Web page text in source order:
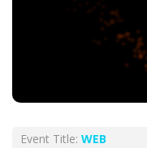
Event Title: WEB